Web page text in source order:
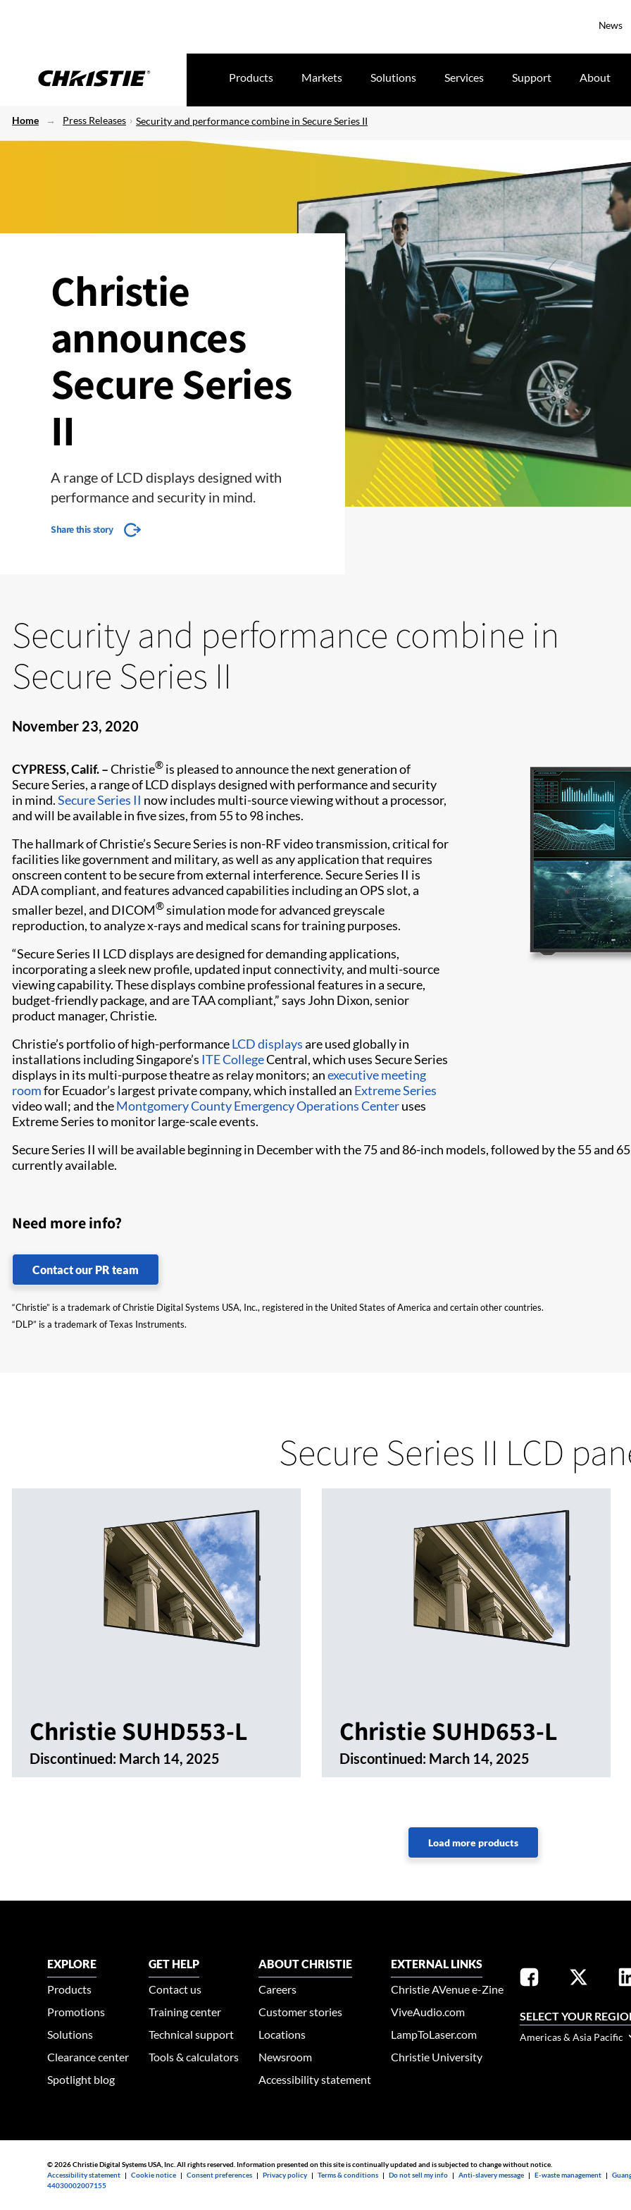
News
Products Markets Solutions Services Support About
Home Press Releases Security and performance combine in Secure Series II
Christie
announces
Secure Series
II
A range of LCD displays designed with
performance and security in mind.
Share this story
Security and performance combine in
Secure Series II
November 23, 2020
CYPRESS, Calif. –Christie® is pleased to announce the next generation of
Secure Series, a range of LCD displays designed with performance and security
in mind.Secure Series II now includes multi-source viewing without a processor,
and will be available in five sizes, from 55 to 98 inches.
The hallmark of Christie’s Secure Series is non-RF video transmission, critical for
facilities like government and military, as well as any application that requires
onscreen content to be secure from external interference. Secure Series II is
ADA compliant, and features advanced capabilities including an OPS slot, a
smaller bezel, and DICOM®simulation mode for advanced greyscale
reproduction, to analyze x-rays and medical scans for training purposes.
“Secure Series II LCD displays are designed for demanding applications,
incorporating a sleek new profile, updated input connectivity, and multi-source
viewing capability. These displays combine professional features in a secure,
budget-friendly package, and are TAA compliant,” says John Dixon, senior
product manager, Christie.
Christie’s portfolio of high-performanceLCD displaysare used globally in
installations including Singapore’s ITE CollegeCentral, which uses Secure Series
displays in its multi-purpose theatre as relay monitors; anexecutive meeting
roomfor Ecuador’s largest private company, which installed an Extreme Series
video wall; and theMontgomery County Emergency Operations Centeruses
Extreme Series to monitor large-scale events.
Secure Series II will be available beginning in December with the 75 and 86-inch models, followed by the 55 and
currently available.
Need more info?
Contact our PR team
“Christie” is a trademark of Christie Digital Systems USA, Inc., registered in the United States of America and certain other countries.
“DLP” is a trademark of Texas Instruments.
Secure Series II LCD
Christie SUHD553-L
Discontinued: March 14, 2025
Christie SUHD653-L
Discontinued: March 14, 2025
EXPLORE
Products
Promotions
Solutions
Clearance center
Spotlight blog
GET HELP
Contact us
Training center
Technical support
Tools & calculators
ABOUT CHRISTIE
Careers
Customer stories
Locations
Newsroom
Accessibility statement
EXTERNAL LINKS
Christie AVenue e-Zine
ViveAudio.com
LampToLaser.com
Christie University
SELECT YOUR
Americas & Asia Pacific
© 2026 Christie Digital Systems USA, Inc. All rights reserved. Information presented on this site is continually updated and is subjected to change without notice.
Accessibility statement |Cookie notice |Consent preferences |Privacy policy |Terms & conditions |Do not sell my info |Anti-slavery message |E-waste management |
44030002007155